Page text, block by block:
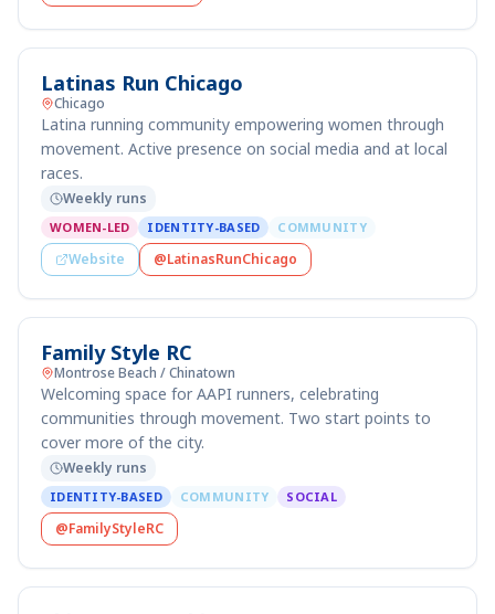
Latinas Run Chicago
Chicago
Latina running community empowering women through
movement. Active presence on social media and at local
races.
Weekly runs
WOMEN-LED IDENTITY-BASED COMMUNITY
Website @LatinasRunChicago
Family Style RC
Montrose Beach / Chinatown
Welcoming space for AAPI runners, celebrating
communities through movement. Two start points to
cover more of the city.
Weekly runs
IDENTITY-BASED COMMUNITY SOCIAL
@FamilyStyleRC